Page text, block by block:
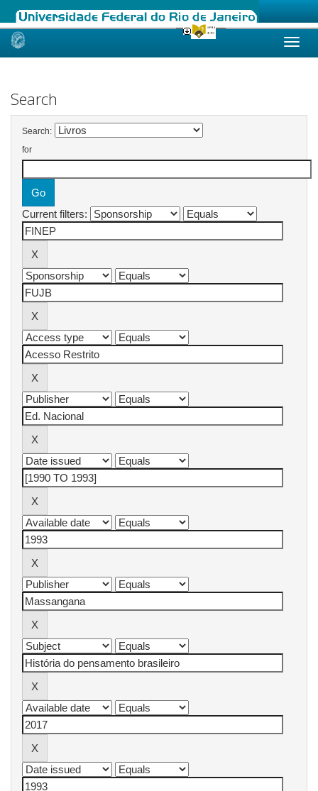
Skip
Search
Search:
for
Current filters: